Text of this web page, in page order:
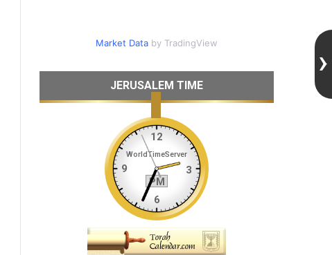
Market Databy TradingView
JERUSALEM TIME